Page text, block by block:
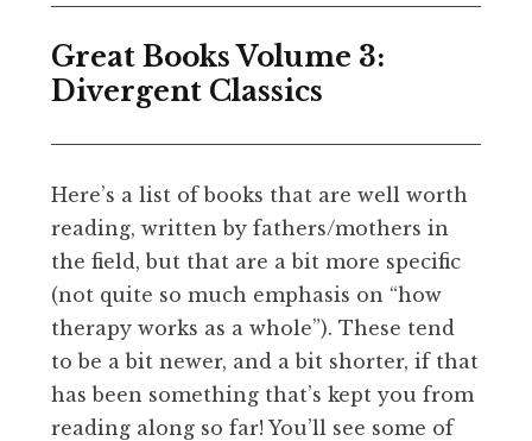
Great Books Volume 3:
Divergent Classics
Here’s a list of books that are well worth
reading, written by fathers/mothers in
the field, but that are a bit more specific
(not quite so much emphasis on “how
therapy works as a whole”). These tend
to be a bit newer, and a bit shorter, if that
has been something that’s kept you from
reading along so far! You’ll see some of